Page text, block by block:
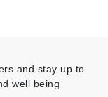
and stay up to
well being